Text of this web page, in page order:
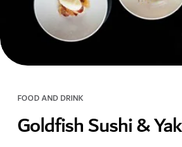
FOOD AND DRINK
Goldfish Sushi &